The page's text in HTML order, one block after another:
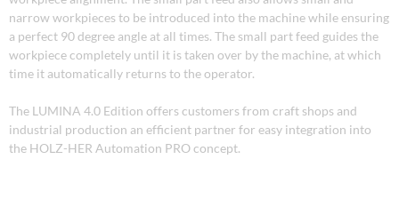
narrow workpieces to be introduced into the machine while ensuring
a perfect 90 degree angle at all times. The small part feed guides the
workpiece completely until it is taken over by the machine, at which
time it automatically returns to the operator.
The LUMINA 4.0 Edition offers customers from craft shops and
industrial production an efficient partner for easy integration into
the HOLZ-HER Automation PRO concept.